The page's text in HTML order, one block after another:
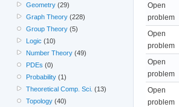
Open
problem
Open
problem
Open
problem
Open
problem
Geometry (29)
Graph Theory (228)
Group Theory (5)
Logic (10)
Number Theory (49)
PDEs (0)
Probability (1)
Theoretical Comp. Sci. (13)
Topology (40)